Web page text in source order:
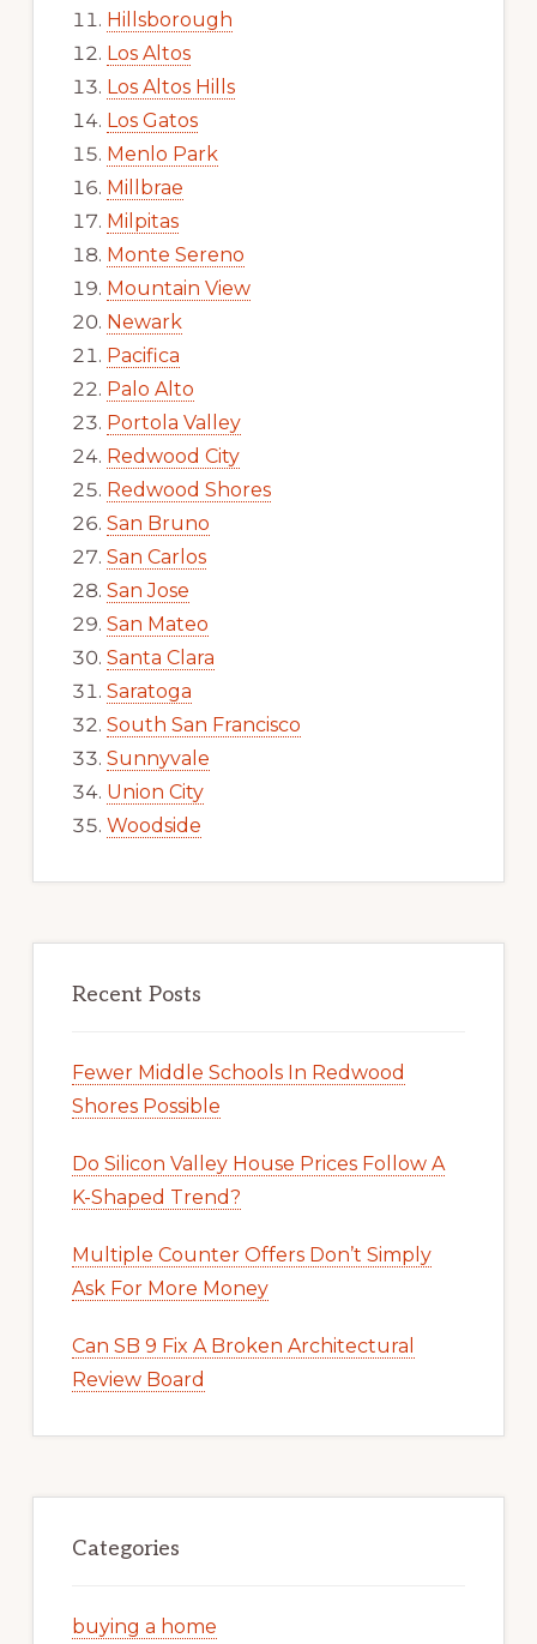
Hillsborough
Los Altos
Los Altos Hills
Los Gatos
Menlo Park
Millbrae
Milpitas
Monte Sereno
Mountain View
Newark
Pacifica
Palo Alto
Portola Valley
Redwood City
Redwood Shores
San Bruno
San Carlos
San Jose
San Mateo
Santa Clara
Saratoga
South San Francisco
Sunnyvale
Union City
Woodside
Recent Posts
Fewer Middle Schools In Redwood
Shores Possible
Do Silicon Valley House Prices Follow A
K-Shaped Trend?
Multiple Counter Offers Don’t Simply
Ask For More Money
Can SB 9 Fix A Broken Architectural
Review Board
Categories
buying a home